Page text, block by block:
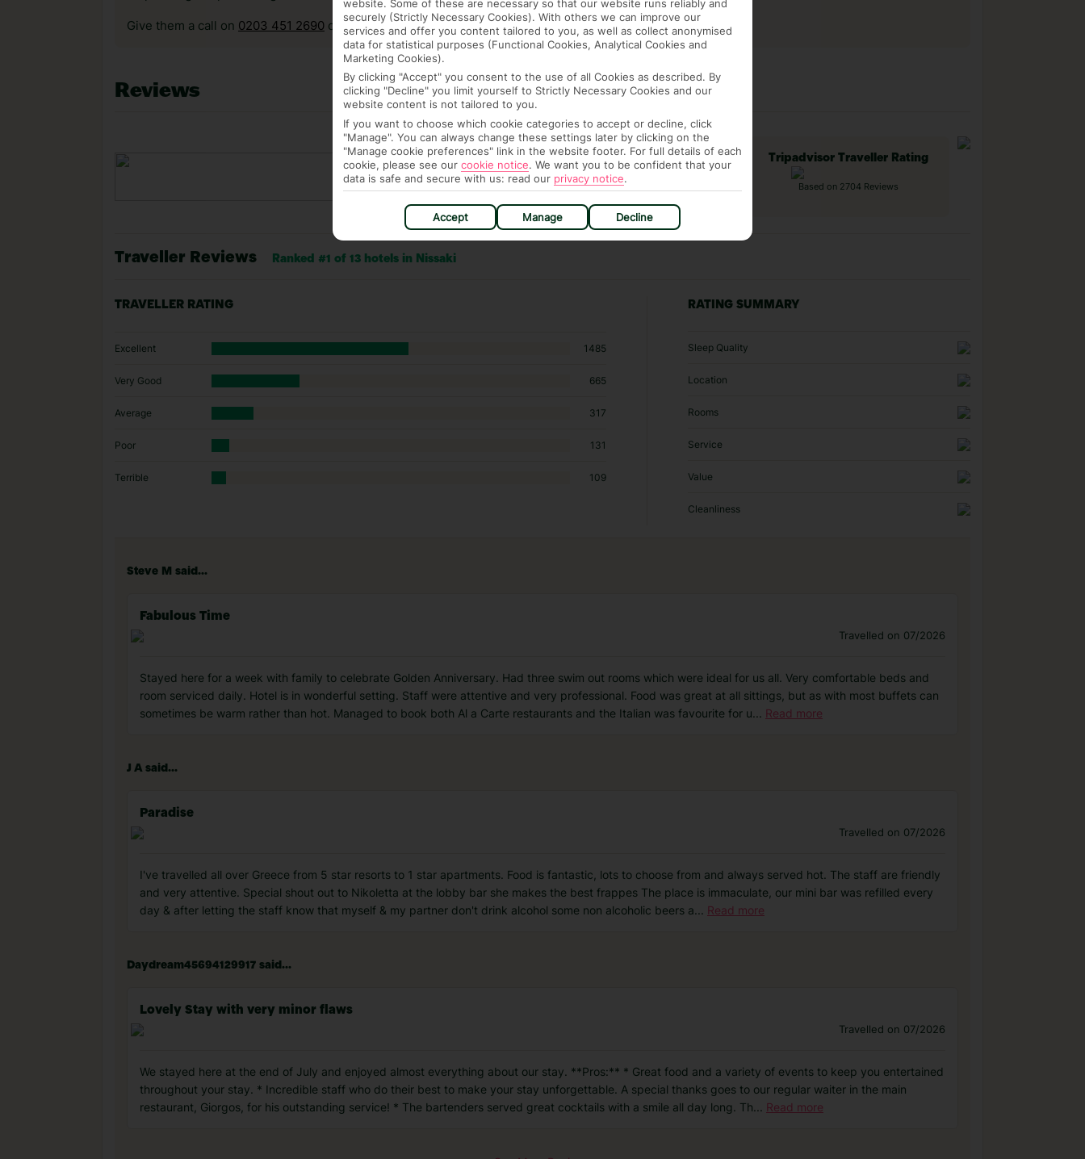
Give them a call on 0203 451 2690 or visit our Accessible Holidays page for more info.
Reviews
Tripadvisor Traveller Rating
Based on 2704 Reviews
Traveller Reviews Ranked #1 of 13 hotels in Nissaki
TRAVELLER RATING
Excellent 1485
Very Good 665
Average 317
Poor 131
Terrible 109
RATING SUMMARY
Sleep Quality
Location
Rooms
Service
Value
Cleanliness
Steve M said...
Fabulous Time
Travelled on 07/2026
Stayed here for a week with family to celebrate Golden Anniversary. Had three swim out rooms which were ideal for us all. Very comfortable beds and
room serviced daily. Hotel is in wonderful setting. Staff were attentive and very professional. Food was great at all sittings, but as with most buffets can
sometimes be warm rather than hot. Managed to book both Al a Carte restaurants and the Italian was favourite for u... Read more
J A said...
Paradise
Travelled on 07/2026
I've travelled all over Greece from 5 star resorts to 1 star apartments. Food is fantastic, lots to choose from and always served hot. The staff are friendly
and very attentive. Special shout out to Nikoletta at the lobby bar she makes the best frappes The place is immaculate, our mini bar was refilled every
day & after letting the staff know that myself & my partner don't drink alcohol some non alcoholic beers a... Read more
Daydream45694129917 said...
Lovely Stay with very minor flaws
Travelled on 07/2026
We stayed here at the end of July and enjoyed almost everything about our stay. **Pros:** * Great food and a variety of events to keep you entertained
throughout your stay. * Incredible staff who do their best to make your stay unforgettable. A special thanks goes to our regular waiter in the main
restaurant, Giorgos, for his outstanding service! * The bartenders served great cocktails with a smile all day long. Th... Read more
website. Some of these are necessary so that our website runs reliably and
securely (Strictly Necessary Cookies). With others we can improve our
services and offer you content tailored to you, as well as collect anonymised
data for statistical purposes (Functional Cookies, Analytical Cookies and
Marketing Cookies).
By clicking "Accept" you consent to the use of all Cookies as described. By
clicking "Decline" you limit yourself to Strictly Necessary Cookies and our
website content is not tailored to you.
If you want to choose which cookie categories to accept or decline, click
"Manage". You can always change these settings later by clicking on the
"Manage cookie preferences" link in the website footer. For full details of each
cookie, please see our cookie notice. We want you to be confident that your
data is safe and secure with us: read our privacy notice.
Accept Manage Decline